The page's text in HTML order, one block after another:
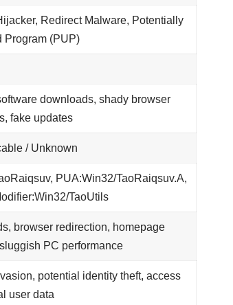
Redirect Malware, Potentially
Program (PUP)
downloads, shady browser
fake updates
/ Unknown
PUA:Win32/TaoRaiqsuv.A,
TaoUtils
browser redirection, homepage
PC performance
potential identity theft, access
user data